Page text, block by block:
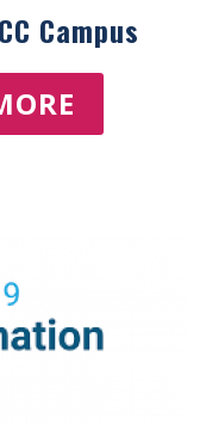
Campus